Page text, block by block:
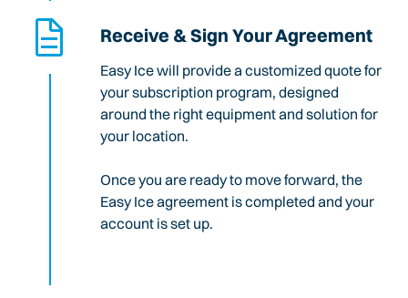
Receive & Sign Your Agreement
Easy Ice will provide a customized quote for
your subscription program, designed
around the right equipment and solution for
your location.
Once you are ready to move forward, the
Easy Ice agreement is completed and your
account is set up.